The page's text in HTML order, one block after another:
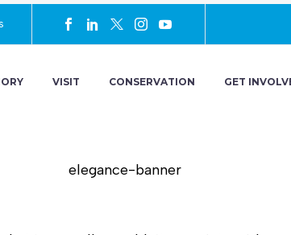
VISIT CONSERVATION GET